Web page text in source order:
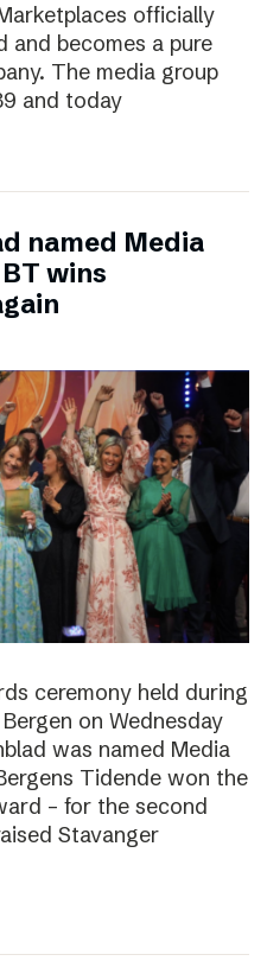
officially
and becomes a pure
The media group
and today
named Media
wins
ceremony held during
on Wednesday
was named Media
Tidende won the
– for the second
Stavanger